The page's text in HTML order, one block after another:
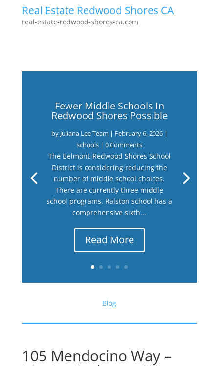
Real Estate Redwood Shores CA
real-estate-redwood-shores-ca.com
Fewer Middle Schools In
Redwood Shores Possible
by Juliana Lee Team | February 6, 2026|
schools| 0 Comments
The Belmont-Redwood Shores School
District is considering reducing the
number of middle school choices.
There are currently three middle
school programs. Ralston school has a
comprehensive sixth...
Read More
Blog
105 Mendocino Way –